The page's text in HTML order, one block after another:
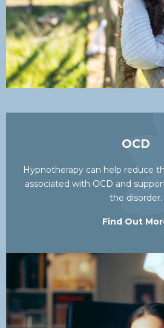
OCD
Hypnotherapy can help reduce
associated with OCD and
the disorder.
Find Out